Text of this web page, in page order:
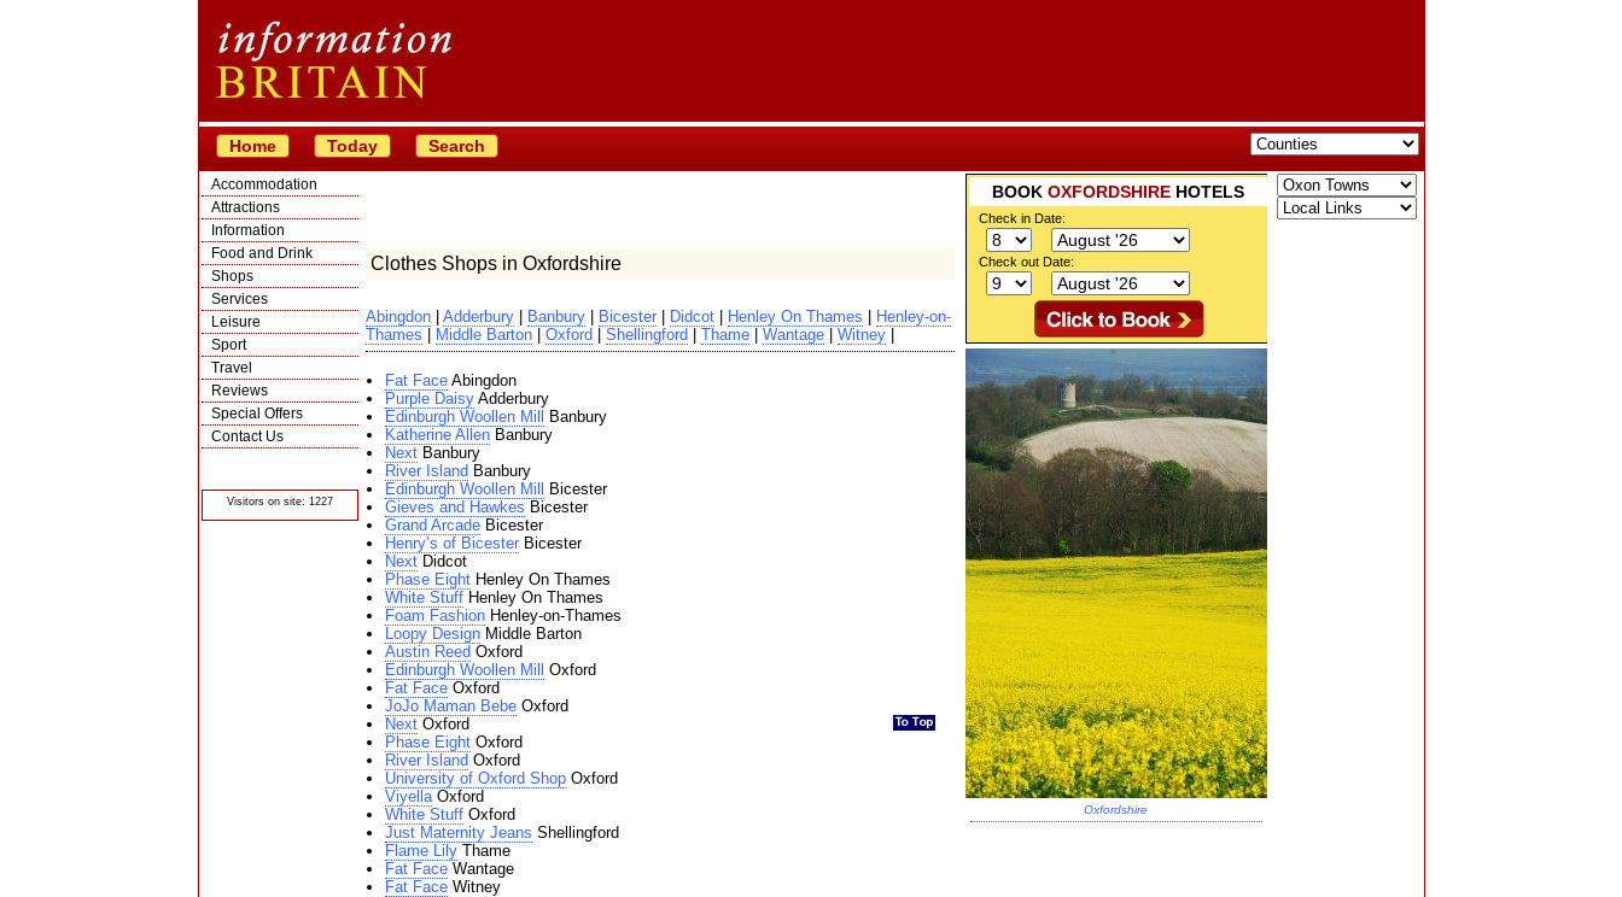
Home Today Search
Accommodation
Attractions
Information
Food and Drink
Shops
Services
Leisure
Sport
Travel
Reviews
Special Offers
Contact Us
Visitors on site: 1227
BOOK OXFORDSHIRE HOTELS
Check in Date:
Check out Date:
Oxfordshire
Clothes Shops in Oxfordshire
Abingdon| Adderbury| Banbury| Bicester| Didcot| Henley On Thames
Henley-on-
Thames
Middle Barton| Oxford Shellingford Thame| Wantage| Witney|
Fat FaceAbingdon
Purple DaisyAdderbury
Edinburgh Woollen Mill
Banbury
Katherine AllenBanbury
NextBanbury
River Island Banbury
Edinburgh Woollen Mill
Bicester
Gieves and Hawkes Bicester
Grand ArcadeBicester
Henry’s of BicesterBicester
NextDidcot
Phase EightHenley On Thames
White StuffHenley On Thames
Foam FashionHenley-on-Thames
Loopy DesignMiddle Barton
Austin Reed Oxford
Edinburgh Woollen Mill
Oxford
Fat FaceOxford
JoJo Maman BebeOxford
NextOxford
Phase EightOxford
River Island Oxford
University of Oxford ShopOxford
ViyellaOxford
White StuffOxford
Just Maternity Jeans Shellingford
Flame LilyThame
Fat FaceWantage
Fat FaceWitney